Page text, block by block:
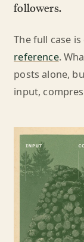
followers.
The full case
reference.
posts alone,
input,